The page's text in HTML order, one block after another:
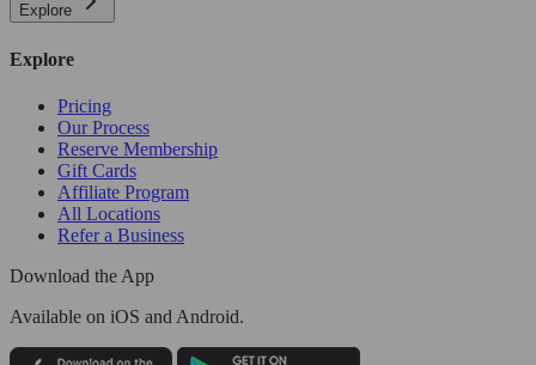
Explore
Explore
Pricing
Our Process
Reserve Membership
Gift Cards
Affiliate Program
All Locations
Refer a Business
Download the App
Available on iOS and Android.